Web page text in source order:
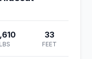
LBS
33
FEET